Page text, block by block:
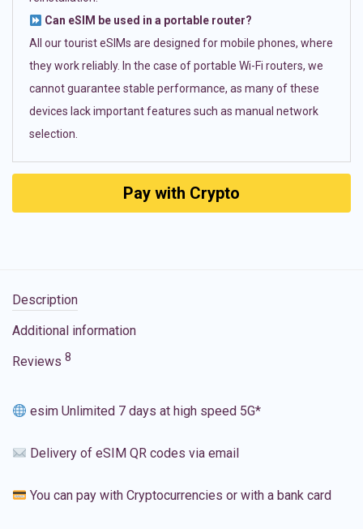
Can eSIM be used in a portable router?
All our tourist eSIMs are designed for mobile phones, where
they work reliably. In the case of portable Wi-Fi routers, we
cannot guarantee stable performance, as many of these
devices lack important features such as manual network
selection.
Pay with Crypto
Description
Additional information
Reviews 8
esim Unlimited 7 days at high speed 5G*
Delivery of eSIM QR codes via email
You can pay with Cryptocurrencies or with a bank card